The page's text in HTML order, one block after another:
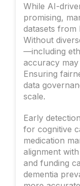
While AI-
promising,
datasets from
Without
—including
accuracy
Ensuring
data
scale.
Early
for cognitive
medication
alignment
and funding
dementia